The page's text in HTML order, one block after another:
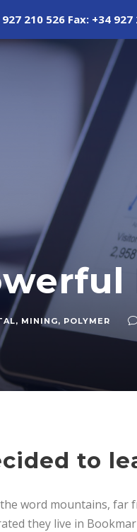
210 526 Fax: +34 927
, MINING, POLYMER
to
word mountains, far
they live in